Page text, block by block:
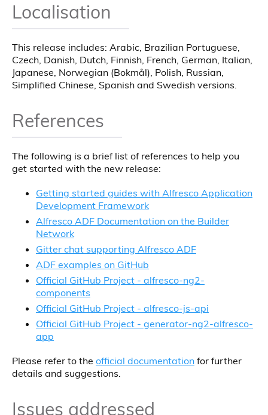
Localisation
This release includes: Arabic, Brazilian Portuguese,
Czech, Danish, Dutch, Finnish, French, German, Italian,
Japanese, Norwegian (Bokmål), Polish, Russian,
Simplified Chinese, Spanish and Swedish versions.
References
The following is a brief list of references to help you
get started with the new release:
Getting started guides with Alfresco Application
Development Framework
Alfresco ADF Documentation on the Builder
Network
Gitter chat supporting Alfresco ADF
ADF examples on GitHub
Official GitHub Project - alfresco-ng2-
components
Official GitHub Project - alfresco-js-api
Official GitHub Project - generator-ng2-alfresco-
app
Please refer to the official documentation for further
details and suggestions.
Issues addressed